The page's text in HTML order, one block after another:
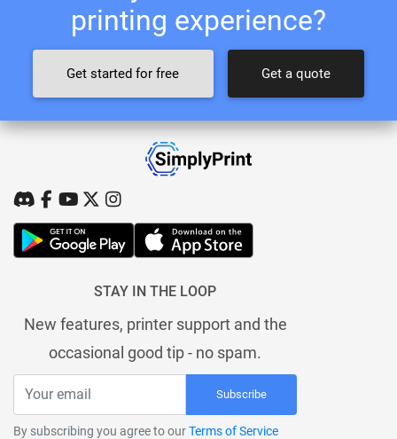
printing experience?
Get started for free Get a quote
STAY IN THE LOOP
New features, printer support and the
occasional good tip - no spam.
Subscribe
By subscribing you agree to ourTerms of Service